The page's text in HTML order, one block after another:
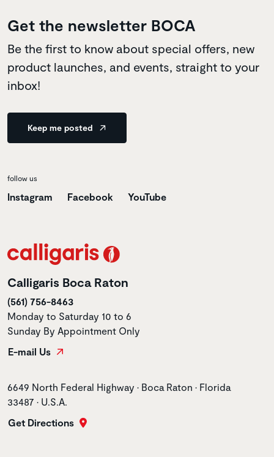
Get the newsletter BOCA
Be the first to know about special offers, new
product launches, and events, straight to your
inbox!
Keep me posted
follow us
Instagram Facebook YouTube
Calligaris Boca Raton
(561) 756-8463
Monday to Saturday 10 to 6
Sunday By Appointment Only
E-mail Us
Store address
6649 North Federal Highway • Boca Raton • Florida
33487 • U.S.A.
Get Directions